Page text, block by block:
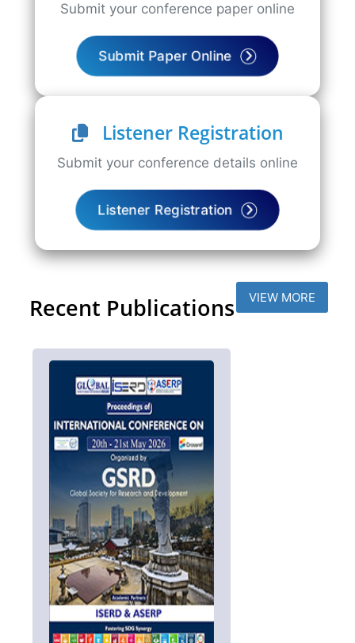
Submit your conference paper online
Submit Paper Online
Listener Registration
Submit your conference details online
Listener Registration
Recent Publications VIEW MORE